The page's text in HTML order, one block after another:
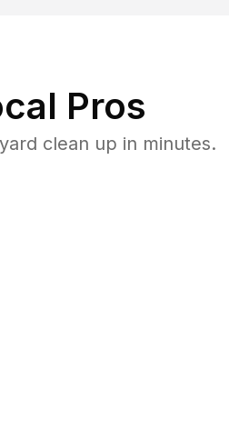
Pros
clean up in minutes.